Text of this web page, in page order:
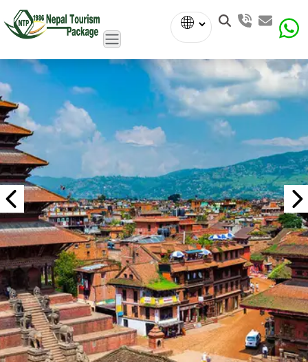
Powered
by
Translate